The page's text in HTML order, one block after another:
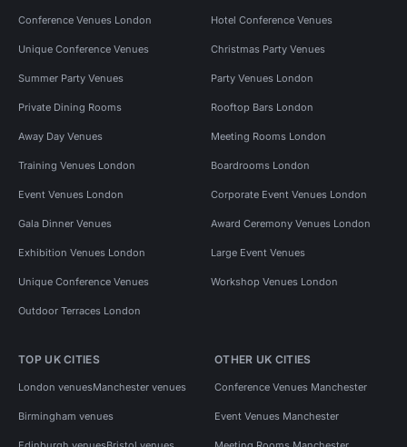
Conference Venues London Hotel Conference Venues
Unique Conference Venues Christmas Party Venues
Summer Party Venues Party Venues London
Private Dining Rooms Rooftop Bars London
Away Day Venues Meeting Rooms London
Training Venues London Boardrooms London
Event Venues London Corporate Event Venues London
Gala Dinner Venues Award Ceremony Venues London
Exhibition Venues London Large Event Venues
Unique Conference Venues Workshop Venues London
Outdoor Terraces London
TOP UK CITIES
London venuesManchester venues
Birmingham venues
OTHER UK CITIES
Conference Venues Manchester
Event Venues Manchester